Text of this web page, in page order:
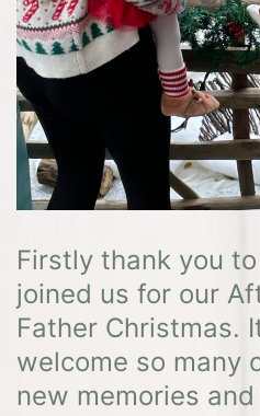
Firstly thank you to
joined us for our
Father Christmas.
welcome so many
new memories